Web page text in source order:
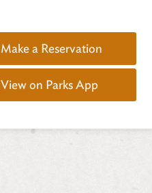
Make a Reservation
View on Parks App